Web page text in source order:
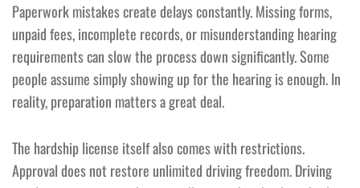
Paperwork mistakes create delays constantly. Missing forms,
unpaid fees, incomplete records, or misunderstanding hearing
requirements can slow the process down significantly. Some
people assume simply showing up for the hearing is enough. In
reality, preparation matters a great deal.
The hardship license itself also comes with restrictions.
Approval does not restore unlimited driving freedom. Driving